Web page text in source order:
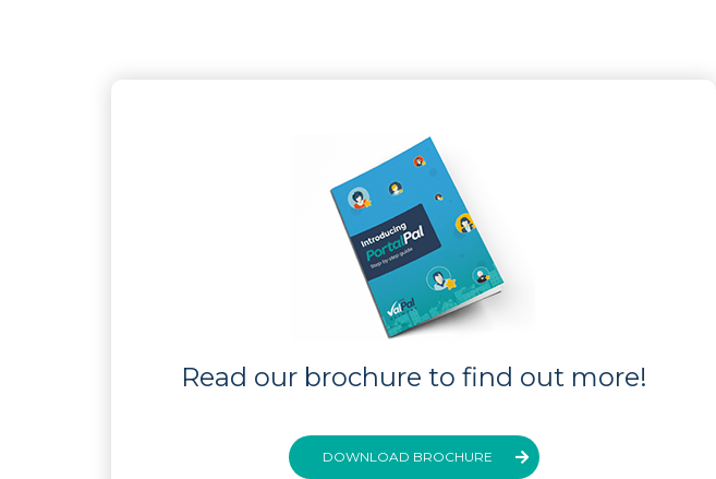
Read our brochure to find out more!
DOWNLOAD BROCHURE